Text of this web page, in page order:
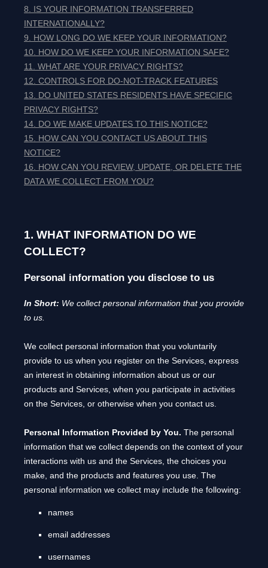
8. IS YOUR INFORMATION TRANSFERRED
INTERNATIONALLY?
9. HOW LONG DO WE KEEP YOUR INFORMATION?
10. HOW DO WE KEEP YOUR INFORMATION SAFE?
11. WHAT ARE YOUR PRIVACY RIGHTS?
12. CONTROLS FOR DO-NOT-TRACK FEATURES
13. DO UNITED STATES RESIDENTS HAVE SPECIFIC
PRIVACY RIGHTS?
14. DO WE MAKE UPDATES TO THIS NOTICE?
15. HOW CAN YOU CONTACT US ABOUT THIS
NOTICE?
16. HOW CAN YOU REVIEW, UPDATE, OR DELETE THE
DATA WE COLLECT FROM YOU?
1. WHAT INFORMATION DO WE
COLLECT?
Personal information you disclose to us
In Short: We collect personal information that you provide
to us.
We collect personal information that you voluntarily
provide to us when you register on the Services, express
an interest in obtaining information about us or our
products and Services, when you participate in activities
on the Services, or otherwise when you contact us.
Personal Information Provided by You. The personal
information that we collect depends on the context of your
interactions with us and the Services, the choices you
make, and the products and features you use. The
personal information we collect may include the following:
names
email addresses
usernames